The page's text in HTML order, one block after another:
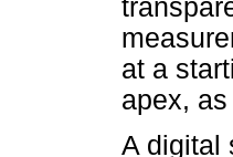
at a
apex,
A digital